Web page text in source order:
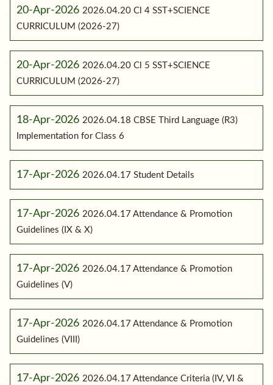
20-Apr-2026 2026.04.20 Cl 4 SST+SCIENCE
CURRICULUM (2026-27)
20-Apr-2026 2026.04.20 Cl 5 SST+SCIENCE
CURRICULUM (2026-27)
18-Apr-2026 2026.04.18 CBSE Third Language (R3)
Implementation for Class 6
17-Apr-2026 2026.04.17 Student Details
17-Apr-2026 2026.04.17 Attendance & Promotion
Guidelines (IX & X)
17-Apr-2026 2026.04.17 Attendance & Promotion
Guidelines (V)
17-Apr-2026 2026.04.17 Attendance & Promotion
Guidelines (VIII)
17-Apr-2026 2026.04.17 Attendance Criteria (IV, VI &